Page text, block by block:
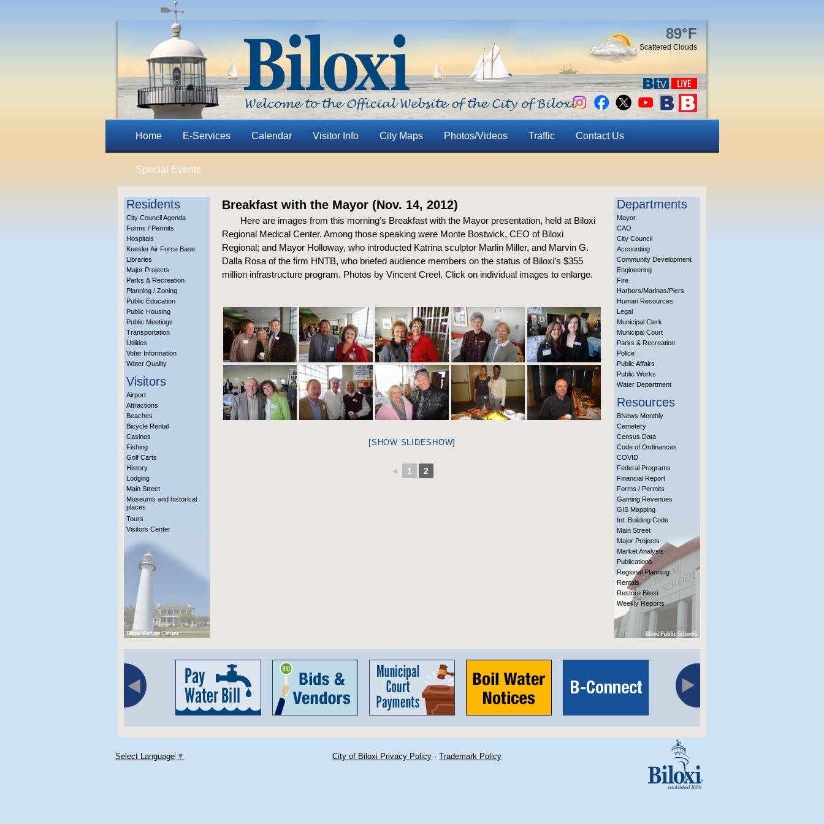
89°F
Scattered Clouds
Home E-Services Calendar Visitor Info City Maps Photos/Videos Traffic Contact Us
Special Events
Residents
City Council Agenda
Forms / Permits
Hospitals
Keesler Air Force Base
Libraries
Major Projects
Parks & Recreation
Planning / Zoning
Public Education
Public Housing
Public Meetings
Transportation
Utilities
Voter Information
Water Quality
Visitors
Airport
Attractions
Beaches
Bicycle Rental
Casinos
Fishing
Golf Carts
History
Lodging
Main Street
Museums and historical
places
Tours
Visitors Center
Breakfast with the Mayor (Nov. 14, 2012)
Here are images from this morning’s Breakfast with the Mayor presentation, held at Biloxi
Regional Medical Center. Among those speaking were Monte Bostwick, CEO of Biloxi
Regional; and Mayor Holloway, who introducted Katrina sculptor Marlin Miller, and Marvin G.
Dalla Rosa of the firm HNTB, who briefed audience members on the status of Biloxi’s $355
million infrastructure program. Photos by Vincent Creel. Click on individual images to enlarge.
[SHOW SLIDESHOW]
◄ 1 2
Departments
Mayor
CAO
City Council
Accounting
Community Development
Engineering
Fire
Harbors/Marinas/Piers
Human Resources
Legal
Municipal Clerk
Municipal Court
Parks & Recreation
Police
Public Affairs
Public Works
Water Department
Resources
BNews Monthly
Cemetery
Census Data
Code of Ordinances
COVID
Federal Programs
Financial Report
Forms / Permits
Gaming Revenues
GIS Mapping
Int. Building Code
Main Street
Major Projects
Market Analysis
Publications
Regional Planning
Rentals
Restore Biloxi
Weekly Reports
Select Language ▼ City of Biloxi Privacy Policy · Trademark Policy